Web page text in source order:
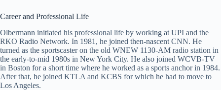
Career and Professional Life
Olbermann initiated his professional life by working at UPI and the
RKO Radio Network. In 1981, he joined then-nascent CNN. He
turned as the sportscaster on the old WNEW 1130-AM radio station in
the early-to-mid 1980s in New York City. He also joined WCVB-TV
in Boston for a short time where he worked as a sports anchor in 1984.
After that, he joined KTLA and KCBS for which he had to move to
Los Angeles.